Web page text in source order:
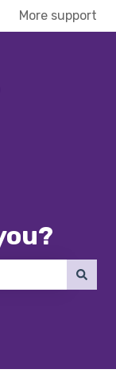
for translations
More support